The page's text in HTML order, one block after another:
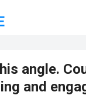
angle.
and